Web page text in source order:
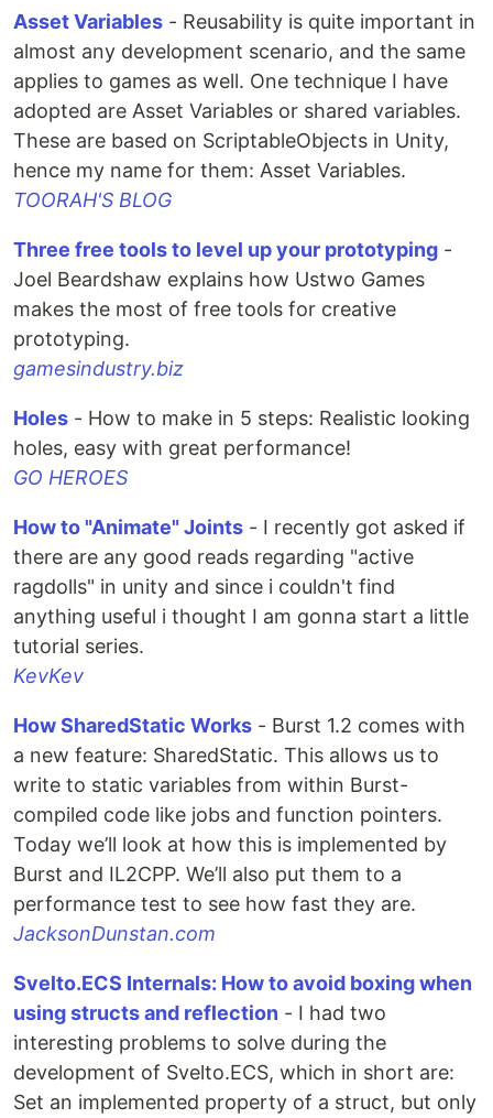
Asset Variables - Reusability is quite important in
almost any development scenario, and the same
applies to games as well. One technique I have
adopted are Asset Variables or shared variables.
These are based on ScriptableObjects in Unity,
hence my name for them: Asset Variables.
TOORAH'S BLOG
Three free tools to level up your prototyping -
Joel Beardshaw explains how Ustwo Games
makes the most of free tools for creative
prototyping.
gamesindustry.biz
Holes - How to make in 5 steps: Realistic looking
holes, easy with great performance!
GO HEROES
How to "Animate" Joints - I recently got asked if
there are any good reads regarding "active
ragdolls" in unity and since i couldn't find
anything useful i thought I am gonna start a little
tutorial series.
KevKev
How SharedStatic Works - Burst 1.2 comes with
a new feature: SharedStatic. This allows us to
write to static variables from within Burst-
compiled code like jobs and function pointers.
Today we’ll look at how this is implemented by
Burst and IL2CPP. We’ll also put them to a
performance test to see how fast they are.
JacksonDunstan.com
Svelto.ECS Internals: How to avoid boxing when
using structs and reflection - I had two
interesting problems to solve during the
development of Svelto.ECS, which in short are:
Set an implemented property of a struct, but only